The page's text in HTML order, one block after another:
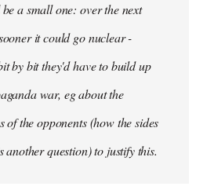
a small one: over the next
it could go nuclear -
by bit they'd have to build up
war, eg about the
of the opponents (how the sides
another question) to justify this.